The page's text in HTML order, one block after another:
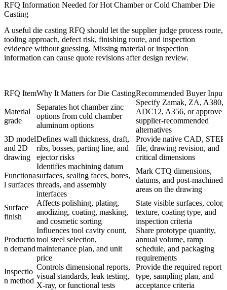
RFQ Information Needed for Hot Chamber or Cold Chamber Die
Casting
A useful die casting RFQ should let the supplier judge process route,
tooling approach, defect risk, finishing route, and inspection
evidence without guessing. Missing material or inspection
information can cause quote revisions after design review.
RFQ ItemWhy It Matters for Die CastingRecommended Buyer Input
Material
grade
Separates hot chamber zinc
options from cold chamber
aluminum options
Specify Zamak, ZA, A380,
ADC12, A356, or approve
supplier-recommended
alternatives
3D model
and 2D
drawing
Defines wall thickness, draft,
ribs, bosses, parting line, and
ejector risks
Provide native CAD, STEP
file, drawing revision, and
critical dimensions
Functiona
l surfaces
Identifies machining datum
surfaces, sealing faces, bores,
threads, and assembly
interfaces
Mark CTQ dimensions,
datums, and post-machined
areas on the drawing
Surface
finish
Affects polishing, plating,
anodizing, coating, masking,
and cosmetic sorting
State visible surfaces, color,
texture, coating type, and
inspection criteria
Productio
n demand
Influences tool cavity count,
tool steel selection,
maintenance plan, and unit
price
Share prototype quantity,
annual volume, ramp
schedule, and packaging
requirements
Inspectio
n method
Controls dimensional reports,
visual standards, leak testing,
X-ray, or functional tests
Provide the required report
type, sampling plan, and
acceptance criteria